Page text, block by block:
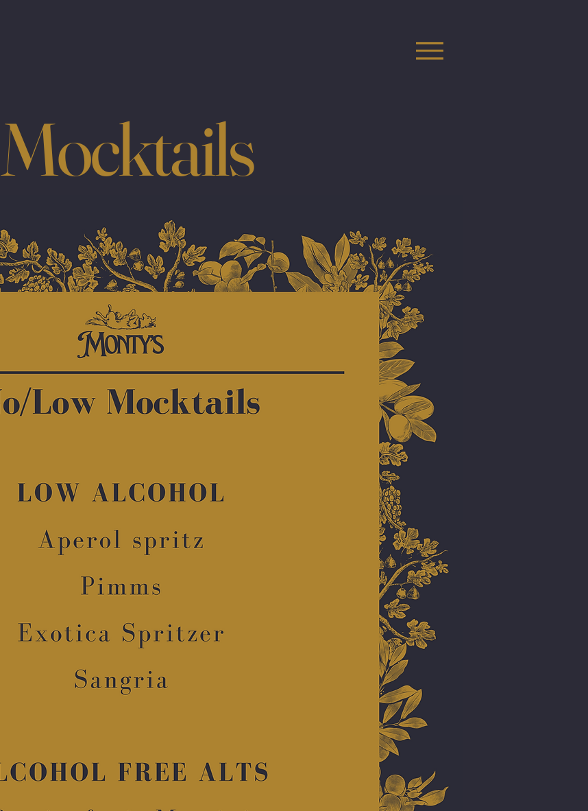
Mocktails